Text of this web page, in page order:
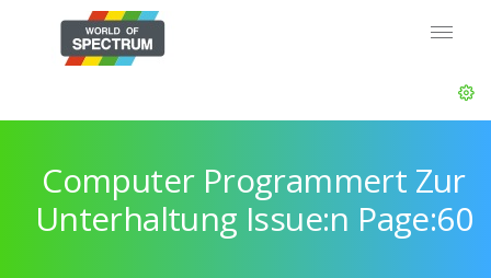
Computer Programmert Zur
Unterhaltung Issue:n Page:60